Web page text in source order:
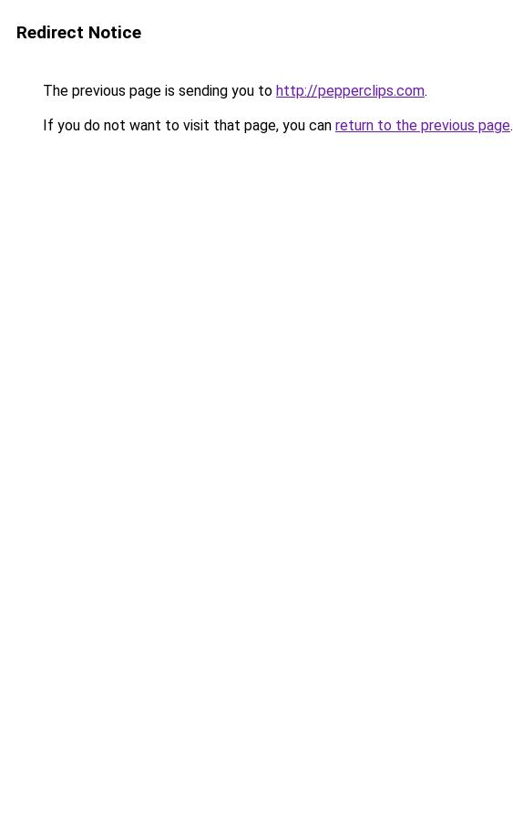
Redirect Notice
The previous page is sending you to http://pepperclips.com.
If you do not want to visit that page, you can return to the previous page.